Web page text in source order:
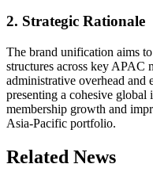
2. Strategic Rationale
The brand unification aims
structures across key APAC
administrative overhead
presenting a cohesive global
membership growth and
Asia-Pacific portfolio.
Related News